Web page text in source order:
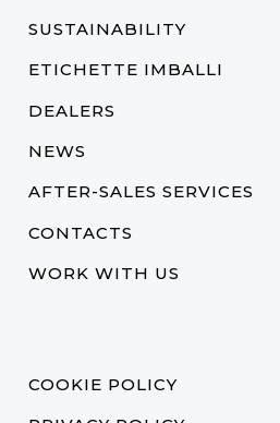
SUSTAINABILITY
ETICHETTE IMBALLI
DEALERS
NEWS
AFTER-SALES SERVICES
CONTACTS
WORK WITH US
COOKIE POLICY